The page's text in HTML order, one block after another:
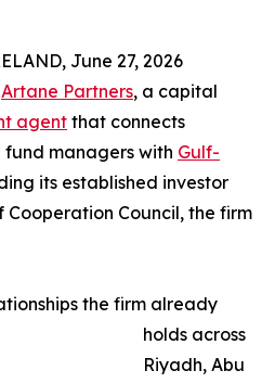
June 27, 2026
Artane Partners, a capital
agent that connects
managers with Gulf-
its established investor
Cooperation Council, the firm
the firm already
holds across
Riyadh, Abu